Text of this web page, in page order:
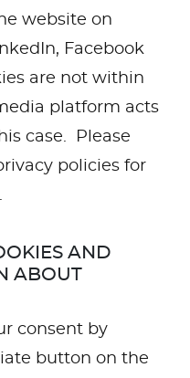
website on
Facebook
are not within
platform acts
case. Please
policies for
AND
ABOUT
consent by
button on the